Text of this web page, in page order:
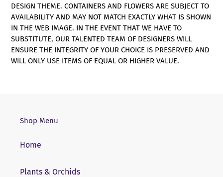
DESIGN THEME. CONTAINERS AND FLOWERS ARE SUBJECT TO
AVAILABILITY AND MAY NOT MATCH EXACTLY WHAT IS SHOWN
IN THE WEB IMAGE. IN THE EVENT THAT WE HAVE TO
SUBSTITUTE, OUR TALENTED TEAM OF DESIGNERS WILL
ENSURE THE INTEGRITY OF YOUR CHOICE IS PRESERVED AND
WILL ONLY USE ITEMS OF EQUAL OR HIGHER VALUE.
Shop Menu
Home
Plants & Orchids